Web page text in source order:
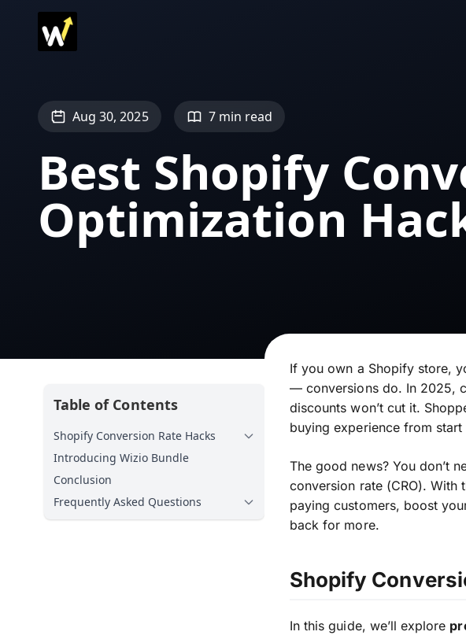
Aug 30, 2025 7 min read
Best Shopify
Optimization
Table of Contents
Shopify Conversion Rate Hacks
Introducing Wizio Bundle
Conclusion
Frequently Asked Questions
If you own a Shopify store,
— conversions do. In 2025,
discounts won’t cut it.
buying experience from
The good news? You don’t
conversion rate (CRO). With
paying customers, boost
back for more.
Shopify
In this guide, we’ll explore